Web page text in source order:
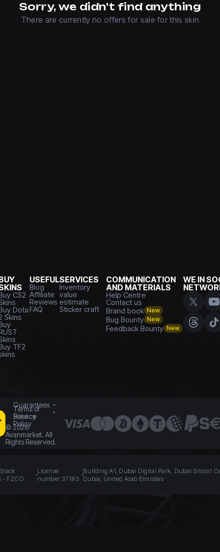
Sorry, we didn't find anything
There are currently no offers for sale for this skin
CS2
Dota
Skins
TF2
USEFUL
Blog
Affiliate
Reviews
FAQ
SERVICES
Inventory
value
estimate
Sticker craft
COMMUNICATION
AND MATERIALS
Help Centre
Contact us
Brand book New
Bug Bounty New
Feedback Bounty New
WE IN
Guarantees
Terms of
Service
Privacy
Policy
© 2026
Avanmarket. All
Rights Reserved.
- FZCO
License
number 37185
Building A1, Dubai Digital Park, Dubai Silicon
Dubai, United Arab Emirates